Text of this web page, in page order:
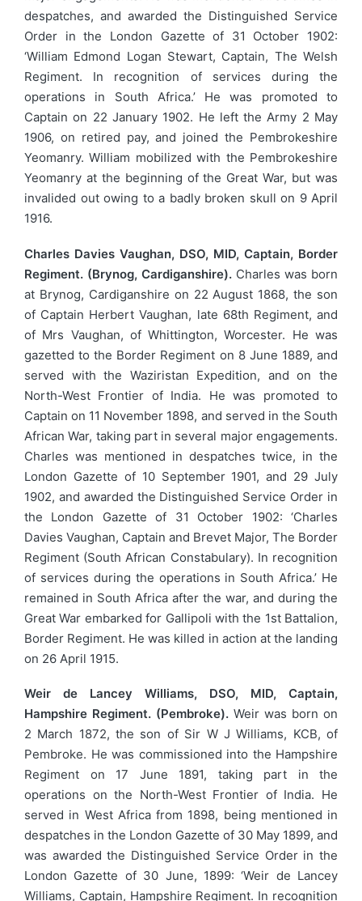
despatches, and awarded the Distinguished Service
Order in the London Gazette of 31 October 1902:
‘William Edmond Logan Stewart, Captain, The Welsh
Regiment. In recognition of services during the
operations in South Africa.’ He was promoted to
Captain on 22 January 1902. He left the Army 2 May
1906, on retired pay, and joined the Pembrokeshire
Yeomanry. William mobilized with the Pembrokeshire
Yeomanry at the beginning of the Great War, but was
invalided out owing to a badly broken skull on 9 April
1916.
Charles Davies Vaughan, DSO, MID, Captain, Border
Regiment. (Brynog, Cardiganshire). Charles was born
at Brynog, Cardiganshire on 22 August 1868, the son
of Captain Herbert Vaughan, late 68th Regiment, and
of Mrs Vaughan, of Whittington, Worcester. He was
gazetted to the Border Regiment on 8 June 1889, and
served with the Waziristan Expedition, and on the
North-West Frontier of India. He was promoted to
Captain on 11 November 1898, and served in the South
African War, taking part in several major engagements.
Charles was mentioned in despatches twice, in the
London Gazette of 10 September 1901, and 29 July
1902, and awarded the Distinguished Service Order in
the London Gazette of 31 October 1902: ‘Charles
Davies Vaughan, Captain and Brevet Major, The Border
Regiment (South African Constabulary). In recognition
of services during the operations in South Africa.’ He
remained in South Africa after the war, and during the
Great War embarked for Gallipoli with the 1st Battalion,
Border Regiment. He was killed in action at the landing
on 26 April 1915.
Weir de Lancey Williams, DSO, MID, Captain,
Hampshire Regiment. (Pembroke). Weir was born on
2 March 1872, the son of Sir W J Williams, KCB, of
Pembroke. He was commissioned into the Hampshire
Regiment on 17 June 1891, taking part in the
operations on the North-West Frontier of India. He
served in West Africa from 1898, being mentioned in
despatches in the London Gazette of 30 May 1899, and
was awarded the Distinguished Service Order in the
London Gazette of 30 June, 1899: ‘Weir de Lancey
Williams, Captain, Hampshire Regiment. In recognition